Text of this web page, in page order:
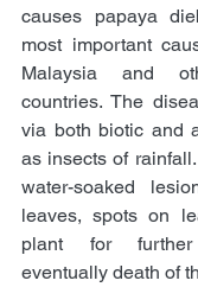
causes papaya
most important
Malaysia and
countries. The
via both biotic and
as insects of
water-soaked
leaves, spots on
plant for
eventually death of